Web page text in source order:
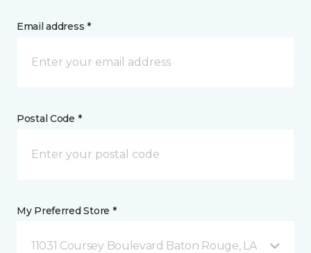
Email address *
Postal Code *
My Preferred Store *
11031 Coursey Boulevard Baton Rouge, LA